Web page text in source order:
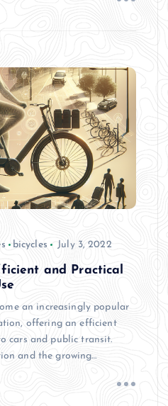
bicycles July 3, 2022
and Practical
an increasingly popular
offering an efficient
cars and public transit.
and the growing…